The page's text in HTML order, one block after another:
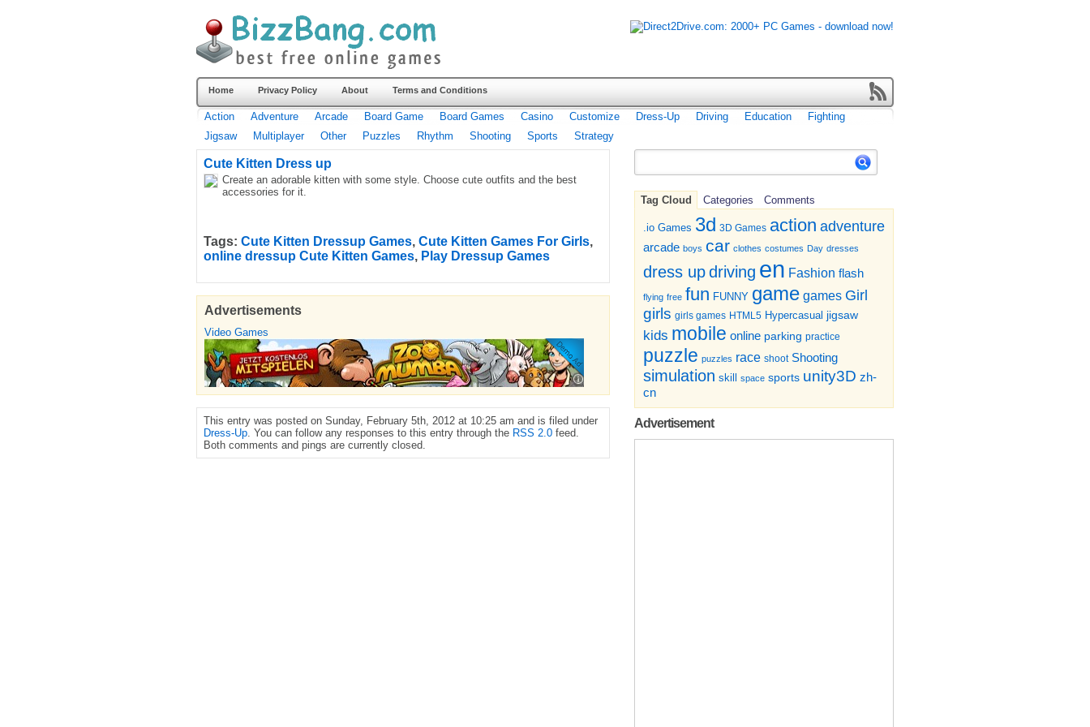
Home Privacy Policy About Terms and Conditions
Action Adventure Arcade Board Game Board Games Casino Customize Dress-Up Driving Education
Fighting
Jigsaw
Multiplayer Other Puzzles Rhythm Shooting Sports Strategy
Tag Cloud Categories Comments
.io Games 3d 3D Games action adventure
arcade boys car clothes costumes Day dresses
dress updriving en Fashion flash
flying free fun FUNNY game games Girl
girls girls games HTML5 Hypercasual jigsaw
kids mobile online parking practice
puzzle puzzles race shoot Shooting
simulation skill space sports unity3D zh-
cn
Advertisement
Cute Kitten Dress up
Create an adorable kitten with some style. Choose cute outfits and the best
accessories for it.
Tags: Cute Kitten Dressup Games, Cute Kitten Games For Girls,
online dressup Cute Kitten Games, Play Dressup Games
Advertisements
Video Games
This entry was posted on Sunday, February 5th, 2012 at 10:25 am and is filed under
Dress-Up. You can follow any responses to this entry through the RSS 2.0 feed.
Both comments and pings are currently closed.